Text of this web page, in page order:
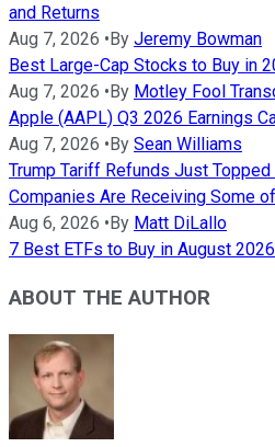
and Returns
Aug 7, 2026 •By Jeremy Bowman
Best Large-Cap Stocks to Buy in
Aug 7, 2026 •By Motley Fool
Apple (AAPL) Q3 2026 Earnings
Aug 7, 2026 •By Sean Williams
Trump Tariff Refunds Just
Companies Are Receiving Some
Aug 6, 2026 •By Matt DiLallo
7 Best ETFs to Buy in August 2026
ABOUT THE AUTHOR